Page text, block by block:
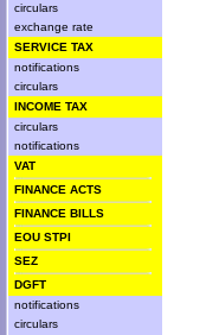
circulars
exchange rate
SERVICE TAX
notifications
circulars
INCOME TAX
circulars
notifications
VAT
FINANCE ACTS
FINANCE BILLS
EOU STPI
SEZ
DGFT
notifications
circulars